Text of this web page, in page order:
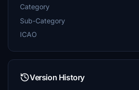
Category
Sub-Category
ICAO
Version History